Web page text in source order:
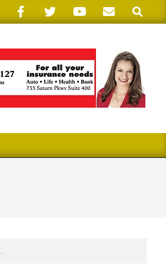
Search